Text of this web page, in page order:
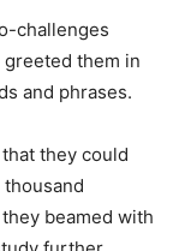
challenges
them in
and phrases.
they could
beamed with